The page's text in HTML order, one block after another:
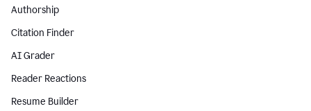
Authorship
Citation Finder
AI Grader
Reader Reactions
Resume Builder